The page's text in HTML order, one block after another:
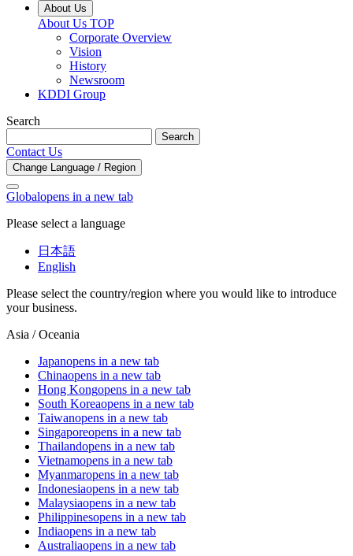
About Us
About Us TOP
Corporate Overview
Vision
History
Newsroom
KDDI Group
Search
Search
Contact Us
Change Language / Region
Globalopens in a new tab
Please select a language
日本語
English
Please select the country/region where you would like to introduce
your business.
Asia / Oceania
Japanopens in a new tab
Chinaopens in a new tab
Hong Kongopens in a new tab
South Koreaopens in a new tab
Taiwanopens in a new tab
Singaporeopens in a new tab
Thailandopens in a new tab
Vietnamopens in a new tab
Myanmaropens in a new tab
Indonesiaopens in a new tab
Malaysiaopens in a new tab
Philippinesopens in a new tab
Indiaopens in a new tab
Australiaopens in a new tab